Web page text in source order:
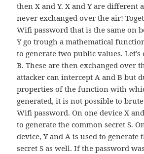
then X and Y. X and Y are different
never exchanged over the air!
Wifi password that is the same on
Y go trough a mathematical
to generate two public values.
B. These are then exchanged over
attacker can intercept A and B but
properties of the function with
generated, it is not possible to
Wifi password. On one device X
to generate the common secret S.
device, Y and A is used to generate
secret S as well. If the password